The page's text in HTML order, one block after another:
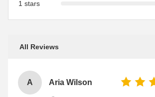
1 stars
All Reviews
A Aria Wilson